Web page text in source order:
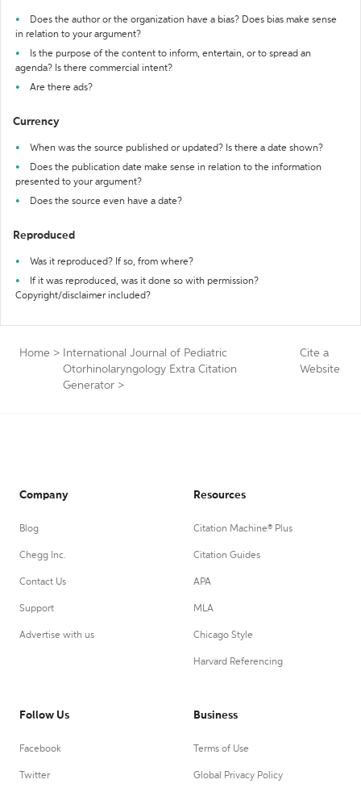
Does the author or the organization have a bias? Does bias make sense
in relation to your argument?
Is the purpose of the content to inform, entertain, or to spread an
agenda? Is there commercial intent?
Are there ads?
Currency
When was the source published or updated? Is there a date shown?
Does the publication date make sense in relation to the information
presented to your argument?
Does the source even have a date?
Reproduced
Was it reproduced? If so, from where?
If it was reproduced, was it done so with permission?
Copyright/disclaimer included?
Home >
International Journal of Pediatric
Otorhinolaryngology Extra Citation
Generator >
Cite a
Website
Company
Blog
Chegg Inc.
Contact Us
Support
Advertise with us
Resources
Citation Machine® Plus
Citation Guides
APA
MLA
Chicago Style
Harvard Referencing
Follow Us
Facebook
Twitter
Business
Terms of Use
Global Privacy Policy